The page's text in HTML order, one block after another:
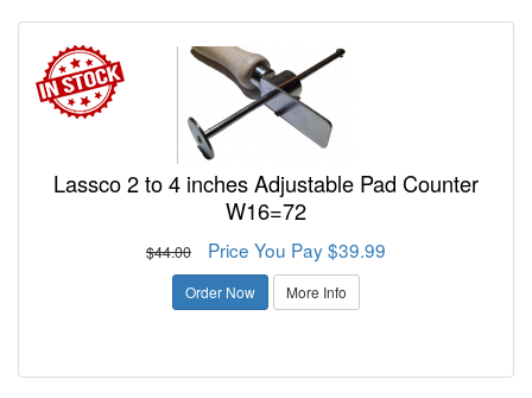
Lassco 2 to 4 inches Adjustable Pad Counter
W16=72
$44.00 Price You Pay $39.99
Order Now More Info